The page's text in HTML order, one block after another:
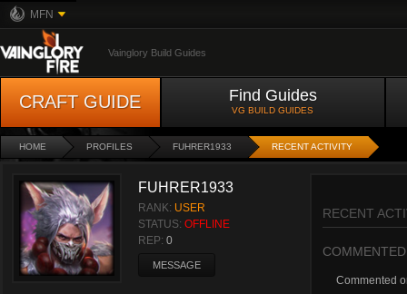
MFN
Vainglory Build Guides
CRAFT GUIDE Find Guides
VG BUILD GUIDES
HOME PROFILES FUHRER1933 RECENT ACTIVITY
FUHRER1933
RANK: USER
STATUS: OFFLINE
REP: 0
MESSAGE
RECENT
COMMENTED
Commented